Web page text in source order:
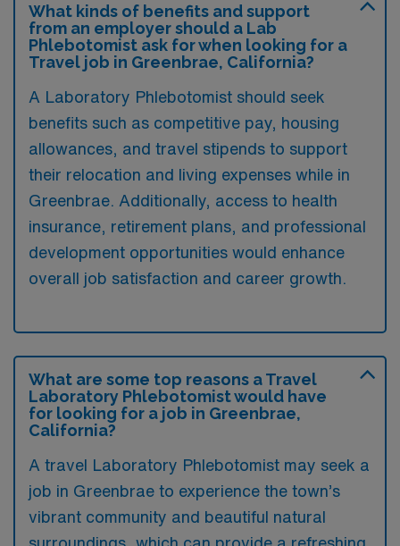
What kinds of benefits and support
from an employer should a Lab
Phlebotomist ask for when looking for a
Travel job in Greenbrae, California?
A Laboratory Phlebotomist should seek
benefits such as competitive pay, housing
allowances, and travel stipends to support
their relocation and living expenses while in
Greenbrae. Additionally, access to health
insurance, retirement plans, and professional
development opportunities would enhance
overall job satisfaction and career growth.
What are some top reasons a Travel
Laboratory Phlebotomist would have
for looking for a job in Greenbrae,
California?
A travel Laboratory Phlebotomist may seek a
job in Greenbrae to experience the town’s
vibrant community and beautiful natural
surroundings, which can provide a refreshing